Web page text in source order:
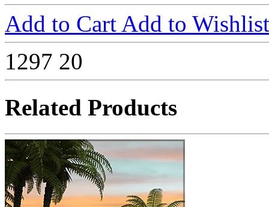
Add to Cart Add to Wishlist
1297 20
Related Products